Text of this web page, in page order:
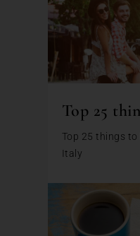
Top 25
Top 25 things
Italy